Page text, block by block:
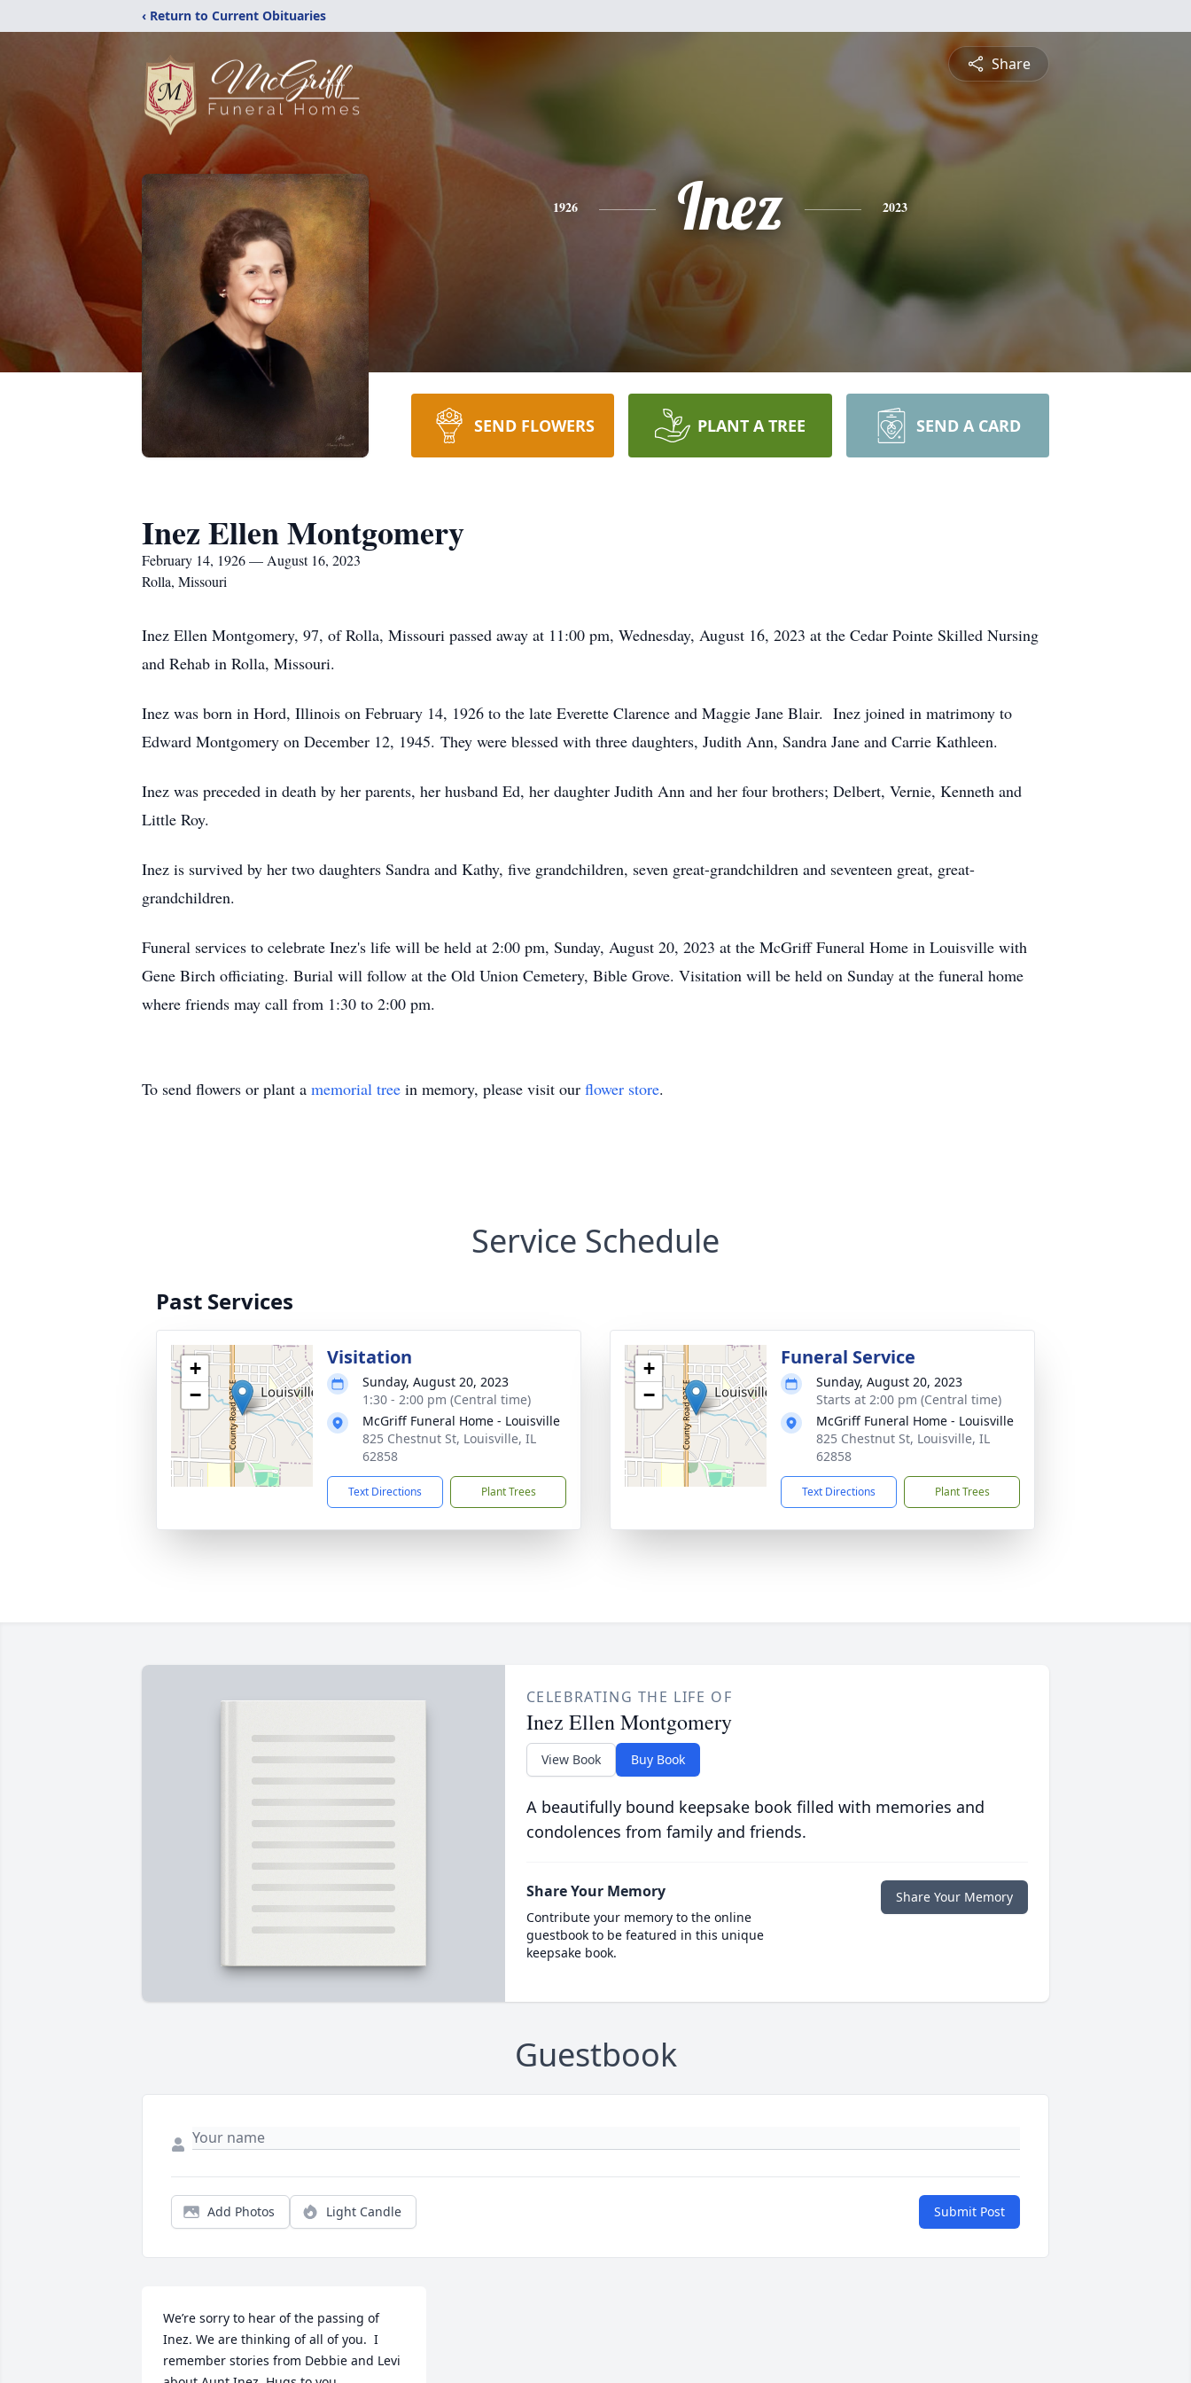
‹ Return to Current Obituaries
Share
1926 Inez 2023
SEND FLOWERS PLANT A TREE SEND A CARD
Inez Ellen Montgomery
February 14, 1926 — August 16, 2023
Rolla, Missouri
Inez Ellen Montgomery, 97, of Rolla, Missouri passed away at 11:00 pm, Wednesday, August 16, 2023 at the Cedar Pointe Skilled Nursing
and Rehab in Rolla, Missouri.
Inez was born in Hord, Illinois on February 14, 1926 to the late Everette Clarence and Maggie Jane Blair. Inez joined in matrimony to
Edward Montgomery on December 12, 1945. They were blessed with three daughters, Judith Ann, Sandra Jane and Carrie Kathleen.
Inez was preceded in death by her parents, her husband Ed, her daughter Judith Ann and her four brothers; Delbert, Vernie, Kenneth and
Little Roy.
Inez is survived by her two daughters Sandra and Kathy, five grandchildren, seven great-grandchildren and seventeen great, great-
grandchildren.
Funeral services to celebrate Inez's life will be held at 2:00 pm, Sunday, August 20, 2023 at the McGriff Funeral Home in Louisville with
Gene Birch officiating. Burial will follow at the Old Union Cemetery, Bible Grove. Visitation will be held on Sunday at the funeral home
where friends may call from 1:30 to 2:00 pm.
To send flowers or plant a memorial tree in memory, please visit our flower store.
Service Schedule
Past Services
+
−
Visitation
Sunday, August 20, 2023
1:30 - 2:00 pm (Central time)
McGriff Funeral Home - Louisville
825 Chestnut St, Louisville, IL
62858
Text Directions Plant Trees
+
−
Funeral Service
Sunday, August 20, 2023
Starts at 2:00 pm (Central time)
McGriff Funeral Home - Louisville
825 Chestnut St, Louisville, IL
62858
Text Directions Plant Trees
CELEBRATING THE LIFE OF
Inez Ellen Montgomery
View Book Buy Book
A beautifully bound keepsake book filled with memories and
condolences from family and friends.
Share Your Memory
Contribute your memory to the online
guestbook to be featured in this unique
keepsake book.
Share Your Memory
Guestbook
Add Photos Light Candle Submit Post
We’re sorry to hear of the passing of
Inez. We are thinking of all of you.  I
remember stories from Debbie and Levi